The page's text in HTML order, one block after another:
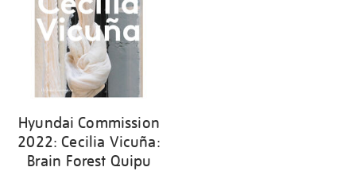
Hyundai Commission
2022: Cecilia Vicuña:
Brain Forest Quipu